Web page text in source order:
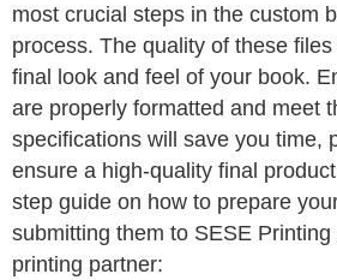
most crucial steps in the custom
process. The quality of these
final look and feel of your book.
are properly formatted and meet
specifications will save you time,
ensure a high-quality final
step guide on how to prepare
submitting them to SESE
printing partner: